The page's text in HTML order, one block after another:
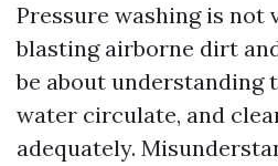
Pressure washing is not
blasting airborne dirt
be about understanding
water circulate, and
adequately.